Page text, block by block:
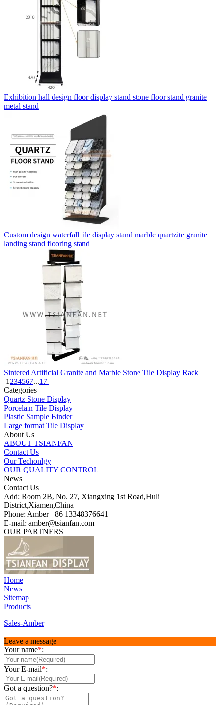
Exhibition hall design floor display stand stone floor stand granite
metal stand
Custom design waterfall tile display stand marble quartzite granite
landing stand flooring stand
Sintered Artificial Granite and Marble Stone Tile Display Rack
1 234567...17
Categories
Quartz Stone Display
Porcelain Tile Display
Plastic Sample Binder
Large format Tile Display
About Us
ABOUT TSIANFAN
Contact Us
Our Techonlgy
OUR QUALITY CONTROL
News
Contact Us
Add: Room 2B, No. 27, Xiangxing 1st Road,Huli
District,Xiamen,China
Phone: Amber +86 13348376641
E-mail: amber@tsianfan.com
OUR PARTNERS
Home
News
Sitemap
Products
Sales-Amber
Leave a message
Your name*:
Your E-mail*:
Got a question?*: